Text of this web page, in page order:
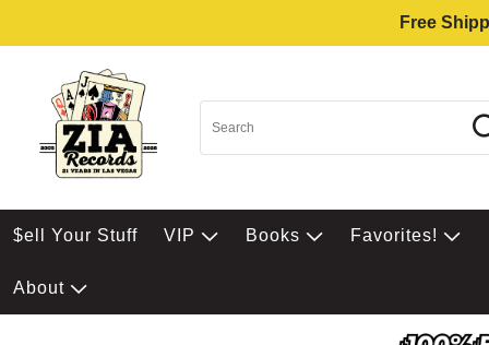
Free
$ell Your Stuff VIP Books Favorites!
About